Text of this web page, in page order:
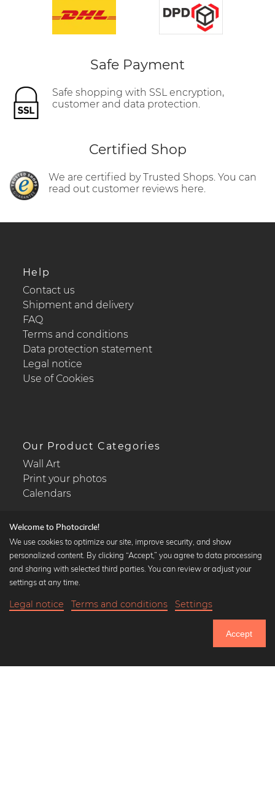
Until Thursday: 20% Off on all Prints
Safe Payment
Safe shopping with SSL encryption,
customer and data protection.
Certified Shop
We are certified by Trusted Shops. You can
read out customer reviews here.
Help
Contact us
Shipment and delivery
FAQ
Terms and conditions
Data protection statement
Legal notice
Use of Cookies
Our Product Categories
Wall Art
Print your photos
Calendars
Popular Collections
Black and white art prints
Art classics
Welcome to Photocircle!
We use cookies to optimize our site, improve security, and show
personalized content. By clicking “Accept,” you agree to data processing
and sharing with selected third parties. You can review or adjust your
settings at any time.
Legal notice Terms and conditions Settings
Accept